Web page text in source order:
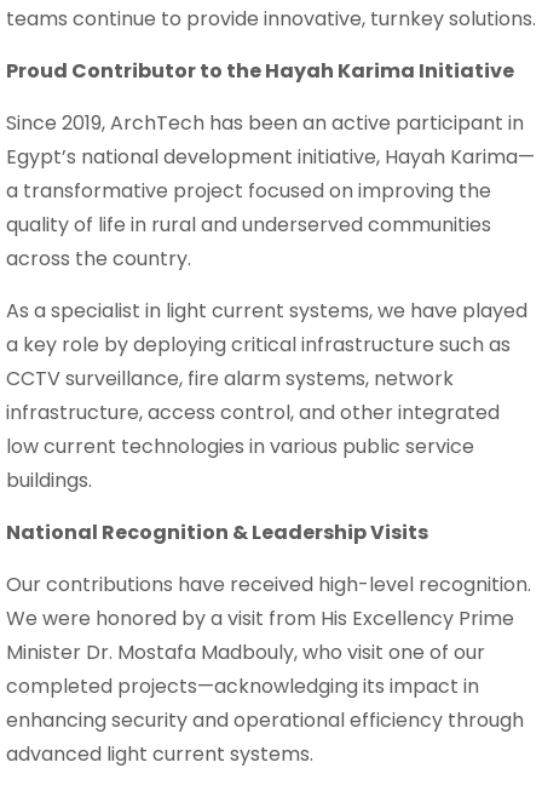
teams continue to provide innovative, turnkey solutions.
Proud Contributor to the Hayah Karima Initiative
Since 2019, ArchTech has been an active participant in
Egypt’s national development initiative, Hayah Karima—
a transformative project focused on improving the
quality of life in rural and underserved communities
across the country.
As a specialist in light current systems, we have played
a key role by deploying critical infrastructure such as
CCTV surveillance, fire alarm systems, network
infrastructure, access control, and other integrated
low current technologies in various public service
buildings.
National Recognition & Leadership Visits
Our contributions have received high-level recognition.
We were honored by a visit from His Excellency Prime
Minister Dr. Mostafa Madbouly, who visit one of our
completed projects—acknowledging its impact in
enhancing security and operational efficiency through
advanced light current systems.